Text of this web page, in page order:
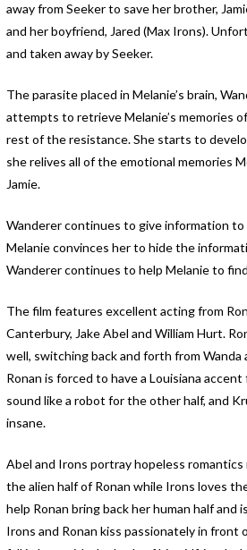
away from Seeker to save her brother,
and her boyfriend, Jared (Max Irons).
and taken away by Seeker.
The parasite placed in Melanie’s brain,
attempts to retrieve Melanie’s memories
rest of the resistance. She starts to
she relives all of the emotional memories
Jamie.
Wanderer continues to give information to
Melanie convinces her to hide the
Wanderer continues to help Melanie to
The film features excellent acting from
Canterbury, Jake Abel and William Hurt.
well, switching back and forth from Wanda
Ronan is forced to have a Louisiana
sound like a robot for the other half, and
insane.
Abel and Irons portray hopeless
the alien half of Ronan while Irons loves
help Ronan bring back her human half and
Irons and Ronan kiss passionately in front